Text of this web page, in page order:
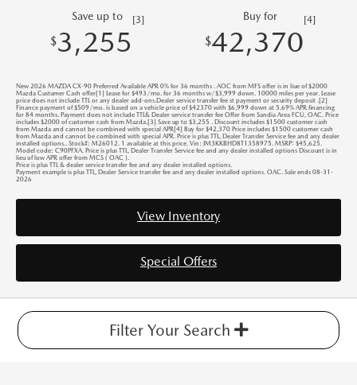
Save up to
$3,255
[3] Buy for
$42,370
[4]
New 2026 MAZDA CX-90 Preferred Available APR 0% for 36 months . AOC from MFS offer is in liue of $2000
Mazda Custumer Cash offer[1] Lease for $493/mo. for 36 months w/$3,999 down. 10000 miles per year. Lease
price does not include TTL or any dealer add-ons.Dealer service transfer fee st payment or security deposit .[2]
Finance payment of $509/mo. is based on a vehicle price of $42370 with $6,999 down at 5.69% APR financing
for 84 months. Payment does not include TTL& Dealer service transfer fee Offer from Sandia Area FCU, OAC. Price
includes $2000 of customer cash from Mazda.[3] Save up to $3,255 . Discount includes $1500 customer cash
from Mazda and cannot be combined with special APR[4] Buy for $42,370 Price includes $1500 customer cash
from Mazda and cannot be combined with special APR. Price is plus TTL, Dealer Transfer Service fee and any dealer
installed options.. Stock#: M26012. 1 available at this price. Vin: JM3KKBHD8T1358975. MSRP: $45,625.
Model code: C90PFXA. Price is plus TTL, Dealer Transfer Service fee and any dealer installed options Discount is in
lieu of low APR offer from MCS ( OAC ).
Price is plus TTL & dealer service transfer fee and any dealer installed options.
Payment example is plus TTL, Dealer Service transfer fee and any dealer installed options. OAC. Sale ends 08-31-
2026
View Inventory
Special Offers
Filter Your Search